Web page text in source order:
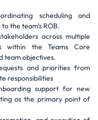
scheduling and
the team's ROB.
across multiple
within the Teams Core
team objectives.
and priorities from
responsibilities
support for new
as the primary point of